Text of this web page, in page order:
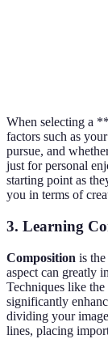
When selecting a
factors such as
pursue, and
just for personal
starting point as
you in terms of
3. Learning
Composition is
aspect can greatly
Techniques like the
significantly
dividing your
lines, placing